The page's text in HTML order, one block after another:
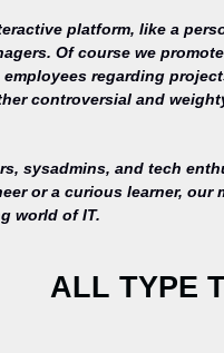
platform, like a
Of course we
regarding
controversial and
sysadmins, and tech
or a curious learner,
world of IT.
ALL TYPE